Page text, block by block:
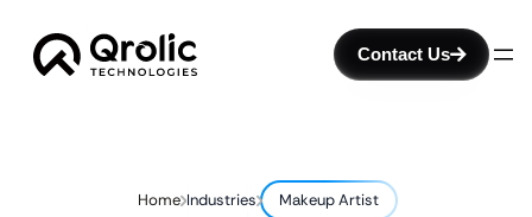
Contact Us
Home Industries Makeup Artist